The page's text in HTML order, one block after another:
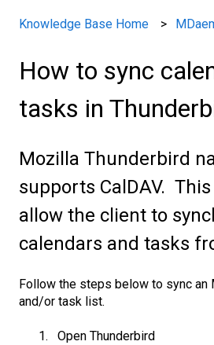
Knowledge Base Home
How to sync
tasks in
Mozilla Thunderbird
supports CalDAV. This
allow the client to
calendars and tasks
Follow the steps below to sync an
and/or task list.
Open Thunderbird